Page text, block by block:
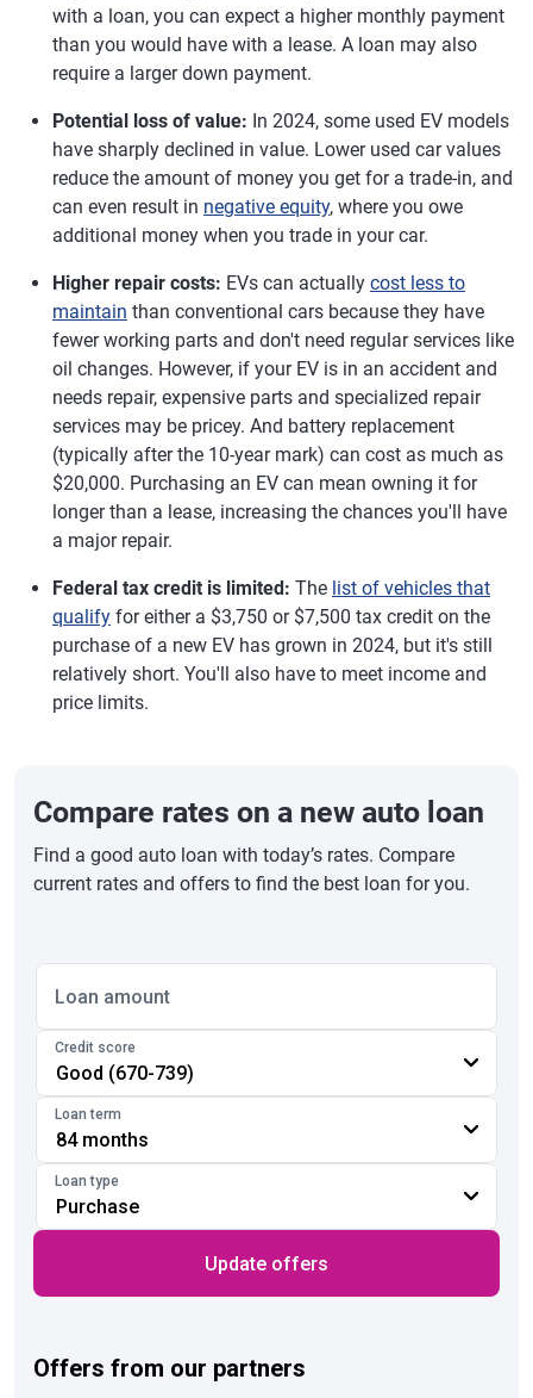
with a loan, you can expect a higher monthly payment
than you would have with a lease. A loan may also
require a larger down payment.
Potential loss of value: In 2024, some used EV models
have sharply declined in value. Lower used car values
reduce the amount of money you get for a trade-in, and
can even result in negative equity, where you owe
additional money when you trade in your car.
Higher repair costs: EVs can actually cost less to
maintain than conventional cars because they have
fewer working parts and don't need regular services like
oil changes. However, if your EV is in an accident and
needs repair, expensive parts and specialized repair
services may be pricey. And battery replacement
(typically after the 10-year mark) can cost as much as
$20,000. Purchasing an EV can mean owning it for
longer than a lease, increasing the chances you'll have
a major repair.
Federal tax credit is limited: The list of vehicles that
qualify for either a $3,750 or $7,500 tax credit on the
purchase of a new EV has grown in 2024, but it's still
relatively short. You'll also have to meet income and
price limits.
Compare rates on a new auto loan
Find a good auto loan with today’s rates. Compare
current rates and offers to find the best loan for you.